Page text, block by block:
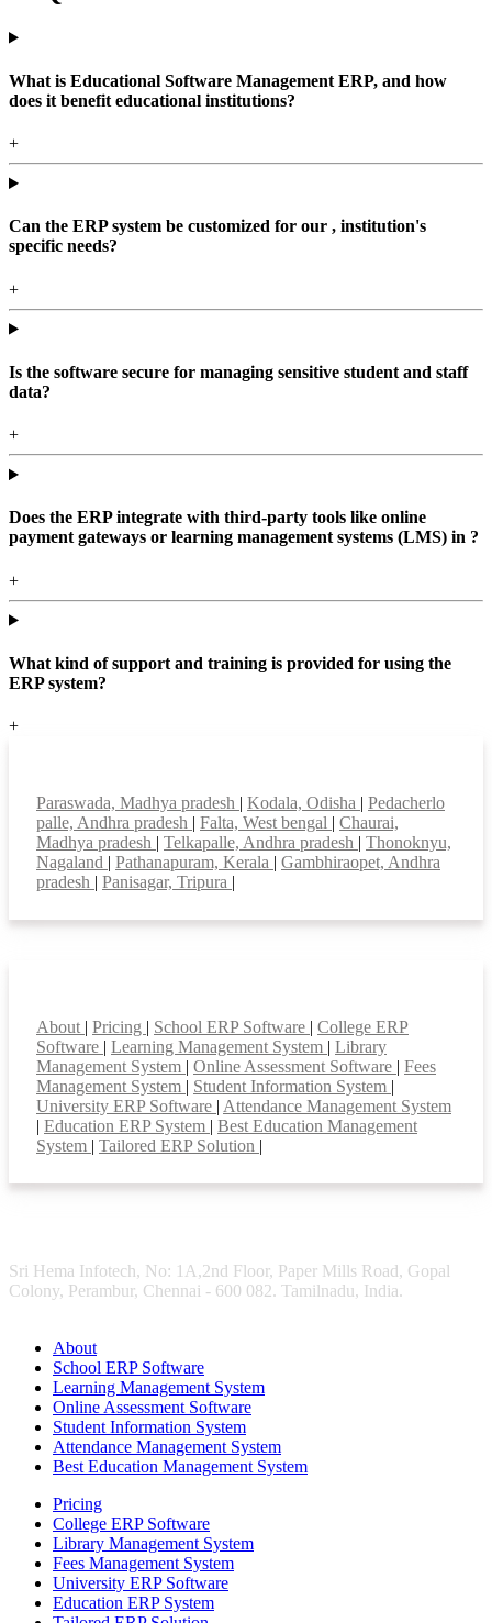
What is Educational Software Management ERP, and how
does it benefit educational institutions?
+
Can the ERP system be customized for our , institution's
specific needs?
+
Is the software secure for managing sensitive student and staff
data?
+
Does the ERP integrate with third-party tools like online
payment gateways or learning management systems (LMS) in ?
+
What kind of support and training is provided for using the
ERP system?
+
Paraswada, Madhya pradesh | Kodala, Odisha | Pedacherlo
palle, Andhra pradesh | Falta, West bengal | Chaurai,
Madhya pradesh | Telkapalle, Andhra pradesh | Thonoknyu,
Nagaland | Pathanapuram, Kerala | Gambhiraopet, Andhra
pradesh | Panisagar, Tripura |
About | Pricing | School ERP Software | College ERP
Software | Learning Management System | Library
Management System | Online Assessment Software | Fees
Management System | Student Information System |
University ERP Software | Attendance Management System
| Education ERP System | Best Education Management
System | Tailored ERP Solution |
Sri Hema Infotech, No: 1A,2nd Floor, Paper Mills Road, Gopal
Colony, Perambur, Chennai - 600 082. Tamilnadu, India.
About
School ERP Software
Learning Management System
Online Assessment Software
Student Information System
Attendance Management System
Best Education Management System
Pricing
College ERP Software
Library Management System
Fees Management System
University ERP Software
Education ERP System